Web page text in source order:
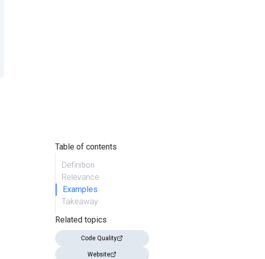
Table of contents
Definition
Relevance
Examples
Takeaway
Related topics
Code Quality
Website